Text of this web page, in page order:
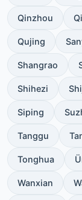
Qinzhou
Qujing
Shangrao
Shihezi
Siping
Tanggu
Tonghua
Wanxian